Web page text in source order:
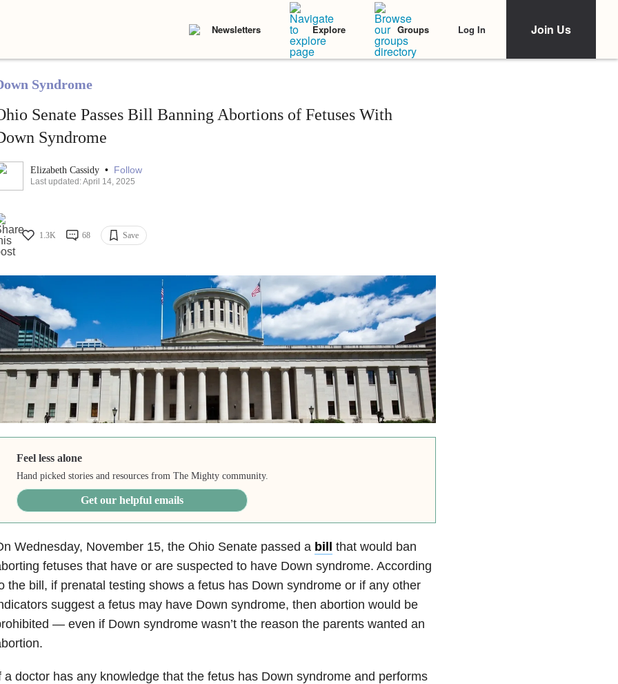
Newsletters Explore Groups Log In Join Us
Syndrome
Senate Passes Bill Banning Abortions of Fetuses With
Syndrome
Elizabeth Cassidy • Follow
Last updated: April 14, 2025
1.3K 68 Save
Feel less alone
Hand picked stories and resources from The Mighty community.
Get our helpful emails
Wednesday, November 15, the Ohio Senate passed a bill that would ban
fetuses that have or are suspected to have Down syndrome. According
the bill, if prenatal testing shows a fetus has Down syndrome or if any other
suggest a fetus may have Down syndrome, then abortion would be
— even if Down syndrome wasn’t the reason the parents wanted an
a doctor has any knowledge that the fetus has Down syndrome and performs